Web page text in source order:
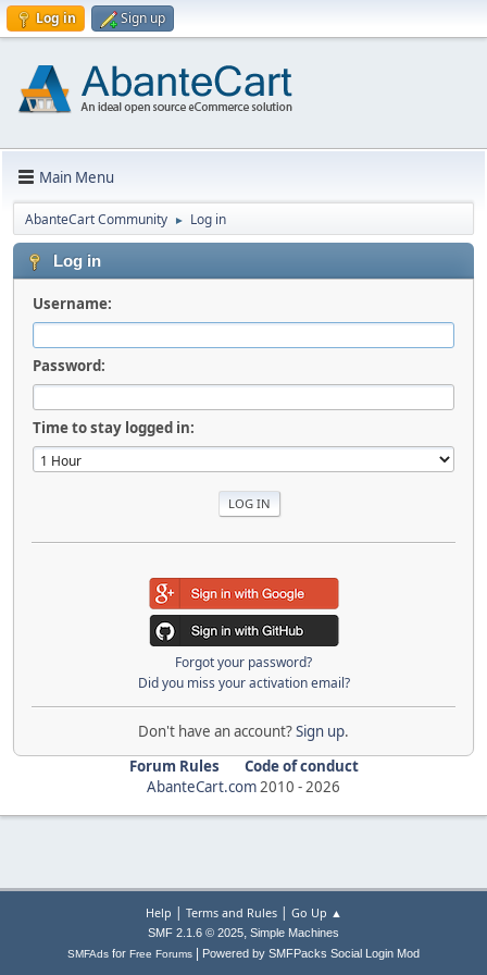
Log in Sign up
Main Menu
AbanteCart Community ► Log in
Log in
Username:
Password:
Time to stay logged in:
Forgot your password?
Did you miss your activation email?
Don't have an account?Sign up.
Forum Rules
Code of conduct
AbanteCart.com2010 -2026
Help | Terms and Rules| Go Up ▲
SMF 2.1.6 © 2025, Simple Machines
SMFAds for Free Forums Powered by SMFPacks Social Login Mod